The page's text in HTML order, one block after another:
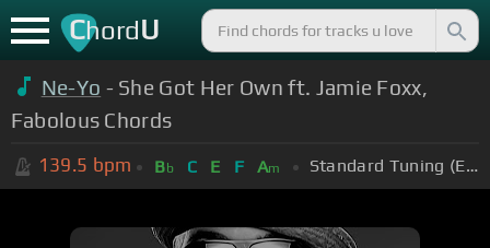
ChordU
Ne-Yo - She Got Her Own ft. Jamie Foxx,
Fabolous Chords
139.5 bpm Bb C E F Am Standard Tuning (EADGBE)